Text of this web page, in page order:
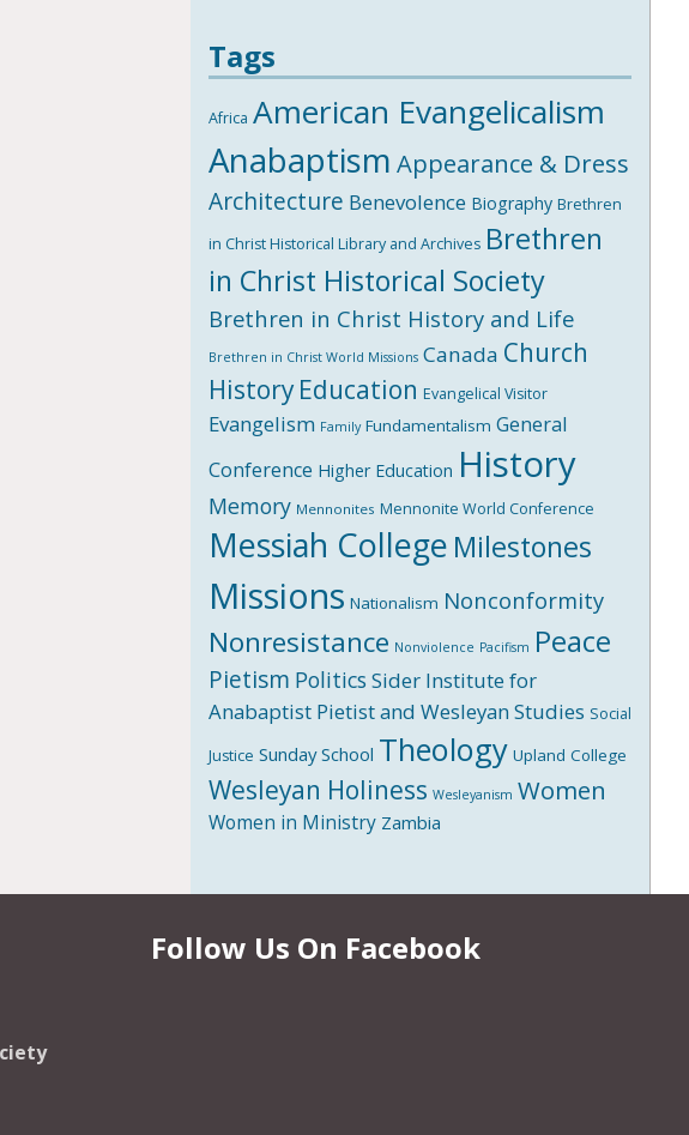
Tags
Africa American Evangelicalism
Anabaptism Appearance & Dress
Architecture Benevolence Biography Brethren
in Christ Historical Library and Archives Brethren
in Christ Historical Society
Brethren in Christ History and Life
Brethren in Christ World Missions Canada Church
History Education Evangelical Visitor
Evangelism Family Fundamentalism General
Conference Higher Education History
Memory Mennonites Mennonite World Conference
Messiah College Milestones
Missions Nationalism Nonconformity
Nonresistance Nonviolence Pacifism Peace
Pietism Politics Sider Institute for
Anabaptist Pietist and Wesleyan Studies Social
Justice Sunday School Theology Upland College
Wesleyan Holiness Wesleyanism Women
Women in Ministry Zambia
Follow Us On Facebook